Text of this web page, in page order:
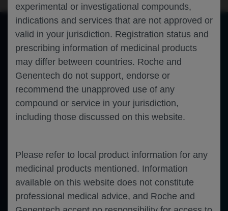
experimental or investigational compounds,
indications and services that are not approved or
valid in your jurisdiction. Registration status and
prescribing information of medicinal products
may differ between countries. Roche and
Genentech do not support, endorse or
recommend the unapproved use of any
compound or service in your jurisdiction,
including those discussed on this website.
Please refer to local product information for any
medicinal products mentioned. Information
available on this website does not constitute
professional medical advice, and Roche and
Sidebar
of 0
Out
Zoom
In
An error occurred while loading the PDF.
More Information